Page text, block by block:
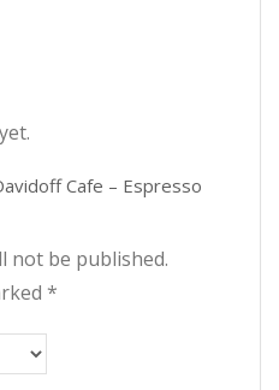
Cafe – Espresso
not be published.
*